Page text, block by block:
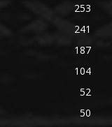
253
241
187
104
52
50